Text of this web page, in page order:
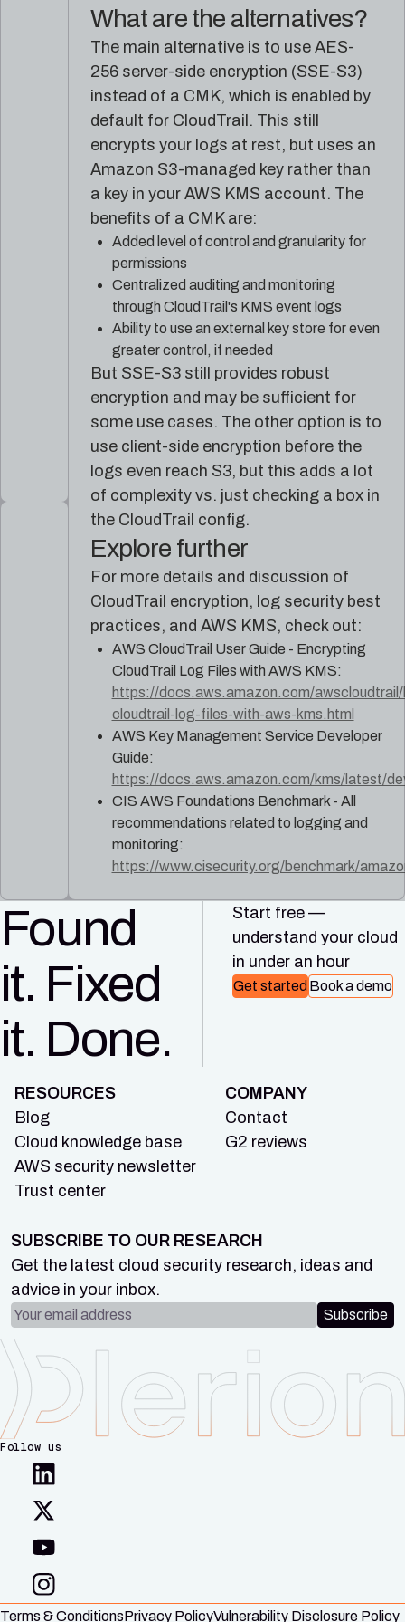
What are the alternatives?
The main alternative is to use AES-
256 server-side encryption (SSE-S3)
instead of a CMK, which is enabled by
default for CloudTrail. This still
encrypts your logs at rest, but uses an
Amazon S3-managed key rather than
a key in your AWS KMS account. The
benefits of a CMK are:
Added level of control and granularity for
permissions
Centralized auditing and monitoring
through CloudTrail's KMS event logs
Ability to use an external key store for even
greater control, if needed
But SSE-S3 still provides robust
encryption and may be sufficient for
some use cases. The other option is to
use client-side encryption before the
logs even reach S3, but this adds a lot
of complexity vs. just checking a box in
the CloudTrail config.
Explore further
For more details and discussion of
CloudTrail encryption, log security best
practices, and AWS KMS, check out:
AWS CloudTrail User Guide - Encrypting
CloudTrail Log Files with AWS KMS:
https://docs.aws.amazon.com/
cloudtrail-log-files-with-aws-kms.html
AWS Key Management Service Developer
Guide:
https://docs.aws.amazon.com/kms/latest/
CIS AWS Foundations Benchmark - All
recommendations related to logging and
monitoring:
https://www.cisecurity.org/benchmark/
Found
it. Fixed
it. Done.
Start free —
understand your cloud
in under an hour
Get started Book a demo
RESOURCES
Blog
Cloud knowledge base
AWS security newsletter
Trust center
COMPANY
Contact
G2 reviews
SUBSCRIBE TO OUR RESEARCH
Get the latest cloud security research, ideas and
advice in your inbox.
Email address
Subscribe
Follow us
Terms & ConditionsPrivacy PolicyVulnerability Disclosure Policy